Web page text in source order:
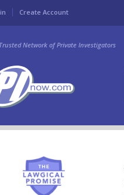
Create Account
Network of Private Investigators